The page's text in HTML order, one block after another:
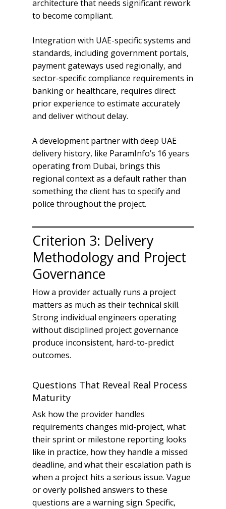
architecture that needs significant rework
to become compliant.
Integration with UAE-specific systems and
standards, including government portals,
payment gateways used regionally, and
sector-specific compliance requirements in
banking or healthcare, requires direct
prior experience to estimate accurately
and deliver without delay.
A development partner with deep UAE
delivery history, like ParamInfo’s 16 years
operating from Dubai, brings this
regional context as a default rather than
something the client has to specify and
police throughout the project.
Criterion 3: Delivery
Methodology and Project
Governance
How a provider actually runs a project
matters as much as their technical skill.
Strong individual engineers operating
without disciplined project governance
produce inconsistent, hard-to-predict
outcomes.
Questions That Reveal Real Process
Maturity
Ask how the provider handles
requirements changes mid-project, what
their sprint or milestone reporting looks
like in practice, how they handle a missed
deadline, and what their escalation path is
when a project hits a serious issue. Vague
or overly polished answers to these
questions are a warning sign. Specific,